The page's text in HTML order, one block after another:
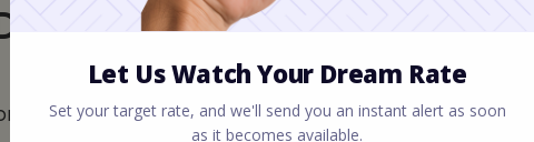
What Is the
of your DTI: